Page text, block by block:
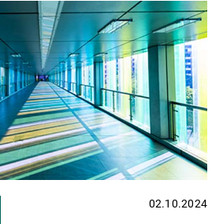
02.10.2024